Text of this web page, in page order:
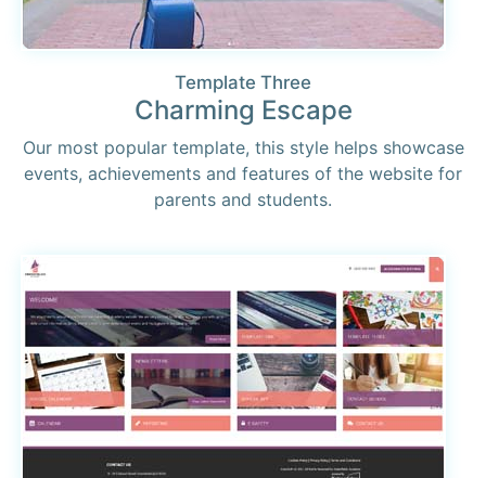
Template Three
Charming Escape
Our most popular template, this style helps showcase
events, achievements and features of the website for
parents and students.